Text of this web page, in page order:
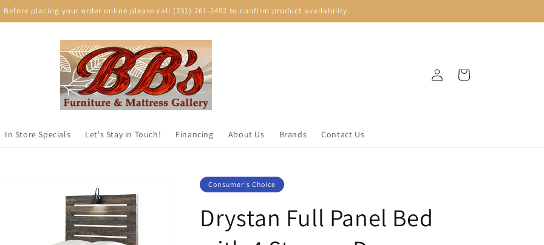
• Before placing your order online please call (731) 261-2492 to confirm product availability.
In Store Specials Let's Stay in Touch! Financing About Us Brands Contact Us
in
Cart
Consumer's Choice
Drystan Full Panel Bed